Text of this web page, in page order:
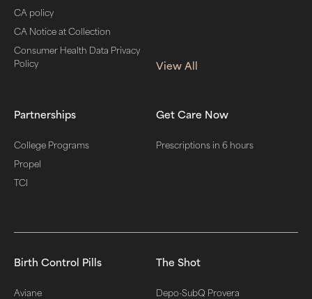
CA policy
CA Notice at Collection
Consumer Health Data Privacy
Policy
View All
Partnerships
College Programs
Propel
TCI
Get Care Now
Prescriptions in 6 hours
Birth Control Pills
Aviane
The Shot
Depo-SubQ Provera